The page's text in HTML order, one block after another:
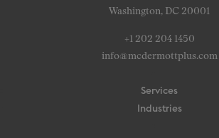
Washington, DC 20001
+1 202 204 1450
info@mcdermottplus.com
Services
Industries